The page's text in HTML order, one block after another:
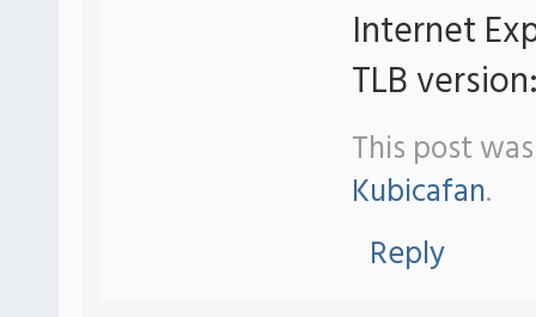
Internet
TLB
This post
Kubicafan.
Reply